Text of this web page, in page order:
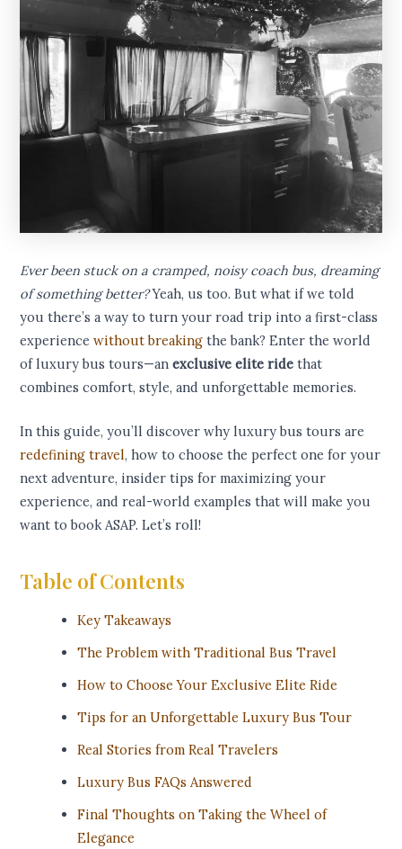
Ever been stuck on a cramped, noisy coach bus, dreaming
of something better?Yeah, us too. But what if we told
you there’s a way to turn your road trip into a first-class
experiencewithout breaking the bank? Enter the world
of luxury bus tours—anexclusive elite ride that
combines comfort, style, and unforgettable memories.
In this guide, you’ll discover why luxury bus tours are
redefining travel, how to choose the perfect one for your
next adventure, insider tips for maximizing your
experience, and real-world examples that will make you
want to book ASAP. Let’s roll!
Table of Contents
Key Takeaways
The Problem with Traditional Bus Travel
How to Choose Your Exclusive Elite Ride
Tips for an Unforgettable Luxury Bus Tour
Real Stories from Real Travelers
Luxury Bus FAQs Answered
Final Thoughts on Taking the Wheel of
Elegance